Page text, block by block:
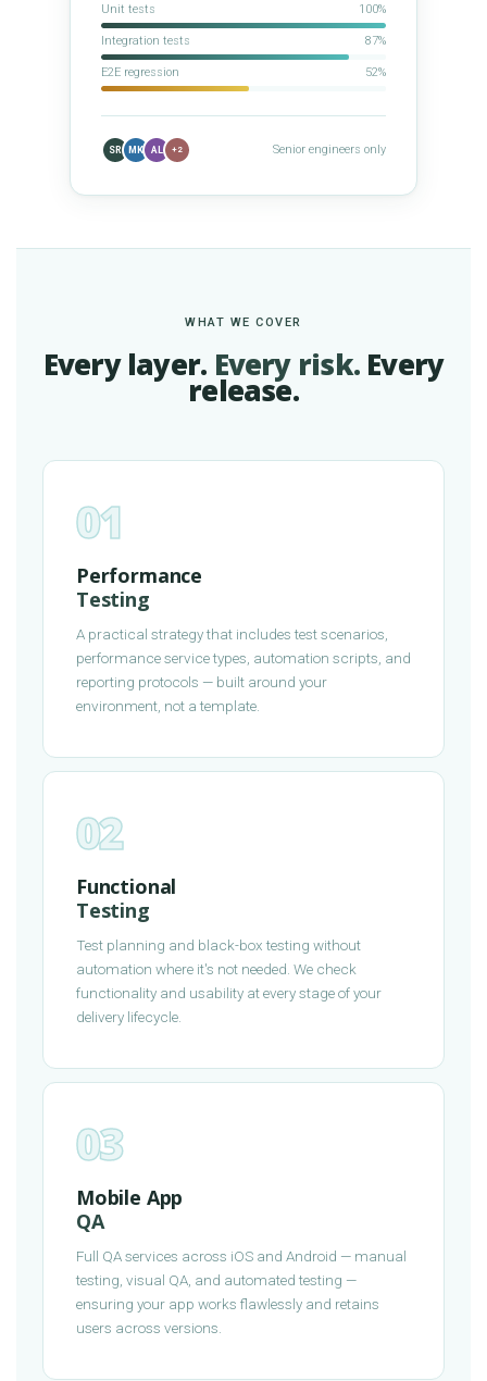
Unit tests 100%
Integration tests 87%
E2E regression 52%
SR MK AL +2 Senior engineers only
WHAT WE COVER
Every layer. Every risk.Every
release.
01
Performance
Testing
A practical strategy that includes test scenarios,
performance service types, automation scripts, and
reporting protocols — built around your
environment, not a template.
02
Functional
Testing
Test planning and black-box testing without
automation where it's not needed. We check
functionality and usability at every stage of your
delivery lifecycle.
03
Mobile App
QA
Full QA services across iOS and Android — manual
testing, visual QA, and automated testing —
ensuring your app works flawlessly and retains
users across versions.